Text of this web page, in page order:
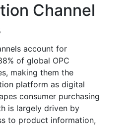
Channel
account for
of global OPC
making them the
platform as digital
consumer purchasing
is largely driven by
to product information,